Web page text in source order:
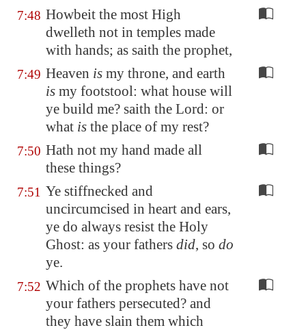
7:48 Howbeit the most High
dwelleth not in temples made
with hands; as saith the prophet,
7:49 Heaven is my throne, and earth
is my footstool: what house will
ye build me? saith the Lord: or
what is the place of my rest?
7:50 Hath not my hand made all
these things?
7:51 Ye stiffnecked and
uncircumcised in heart and ears,
ye do always resist the Holy
Ghost: as your fathers did, so do
ye.
7:52 Which of the prophets have not
your fathers persecuted? and
they have slain them which